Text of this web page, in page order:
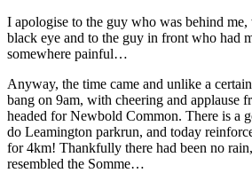
I apologise to the guy who was behind
black eye and to the guy in front who had
somewhere painful…
Anyway, the time came and unlike a
bang on 9am, with cheering and applause
headed for Newbold Common. There is a
do Leamington parkrun, and today
for 4km! Thankfully there had been no
resembled the Somme…